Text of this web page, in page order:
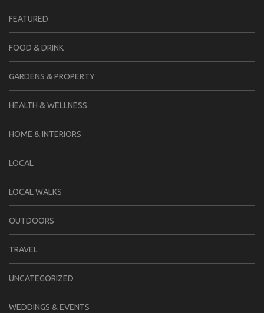
FEATURED
FOOD & DRINK
GARDENS & PROPERTY
HEALTH & WELLNESS
HOME & INTERIORS
LOCAL
LOCAL WALKS
OUTDOORS
TRAVEL
UNCATEGORIZED
WEDDINGS & EVENTS